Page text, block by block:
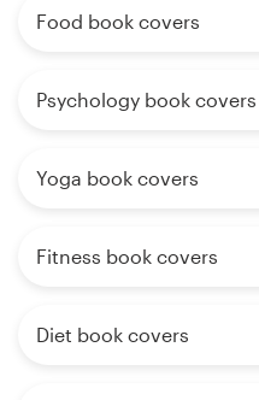
Food book covers
Psychology book covers
Yoga book covers
Fitness book covers
Diet book covers